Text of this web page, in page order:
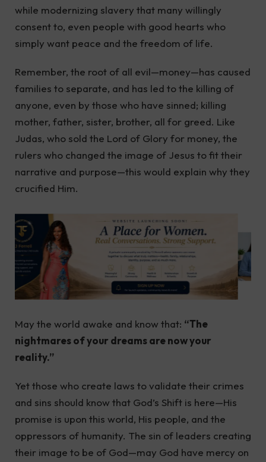
while modernizing slavery that many willingly
consent to, even people with good hearts who
simply want peace and the freedom of life.
Remember, the root of all evil—money—has caused
families to separate, and has led to the killing of
anyone, even by those who have sinned; killing
mother, father, sister, brother, all for greed. Like
Judas, who sold the Lord of Glory for money, the
rulers who changed the image of Jesus to fit their
narrative and purpose—this would explain why they
crucified Him.
May the world awake and know that: “The
nightmares of your dreams are now your
reality.”
Yet those who create laws to validate their crimes
and sins should know that God’s Shift is here—His
promise is upon this world, His people, and the
oppressors of humanity. The sin of leaders creating
their image to be of God—may God have mercy on